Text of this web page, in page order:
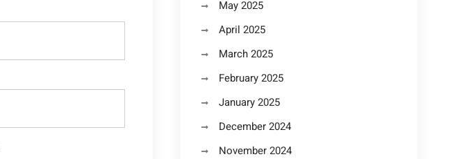
May 2025
April 2025
March 2025
February 2025
January 2025
December 2024
November 2024